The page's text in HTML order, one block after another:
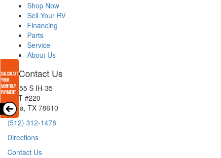
Shop Now
Sell Your RV
Financing
Parts
Service
About Us
Contact Us
15855 S IH-35
EXIT #220
Buda, TX 78610
(512) 312-1478
Directions
Contact Us